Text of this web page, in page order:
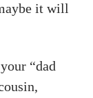
it will
“dad